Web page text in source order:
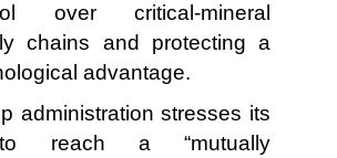
over critical-mineral
chains and protecting a
advantage.
administration stresses its
reach a “mutually